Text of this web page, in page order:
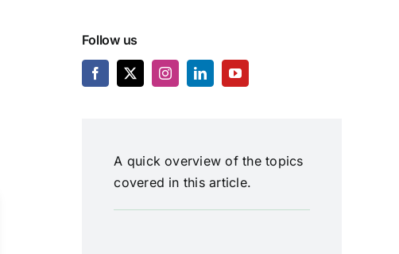
Follow us
A quick overview of the topics
covered in this article.